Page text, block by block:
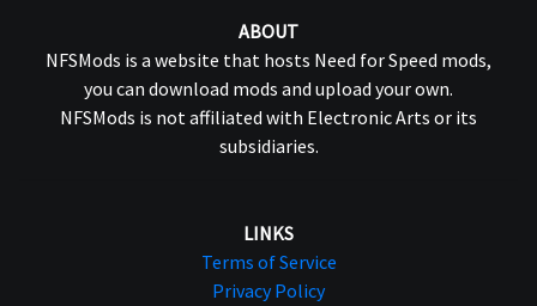
ABOUT
NFSMods is a website that hosts Need for Speed mods,
you can download mods and upload your own.
NFSMods is not affiliated with Electronic Arts or its
subsidiaries.
LINKS
Terms of Service
Privacy Policy